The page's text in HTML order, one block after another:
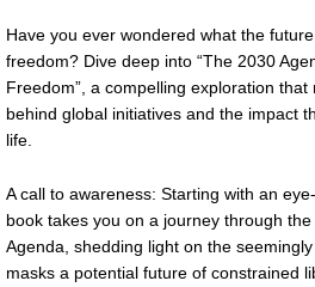
Have you ever wondered what the
freedom? Dive deep into “The 2030
Freedom”, a compelling exploration
behind global initiatives and the impact
life.
A call to awareness: Starting with an
book takes you on a journey through
Agenda, shedding light on the
masks a potential future of constrained